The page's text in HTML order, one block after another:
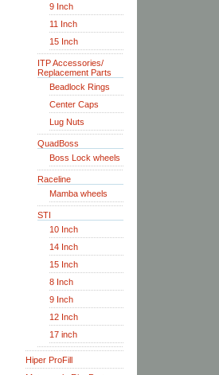
9 Inch
11 Inch
15 Inch
ITP Accessories/
Replacement Parts
Beadlock Rings
Center Caps
Lug Nuts
QuadBoss
Boss Lock wheels
Raceline
Mamba wheels
STI
10 Inch
14 Inch
15 Inch
8 Inch
9 Inch
12 Inch
17 inch
Hiper ProFill